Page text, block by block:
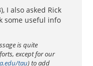
I also asked Rick
some useful info
is quite
except for our
tau) to add